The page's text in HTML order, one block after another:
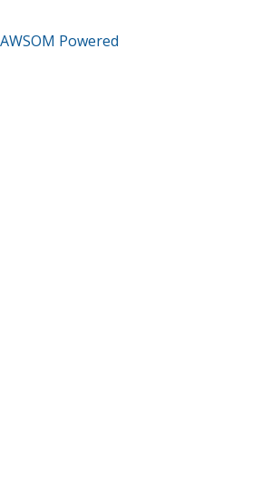
AWSOM Powered